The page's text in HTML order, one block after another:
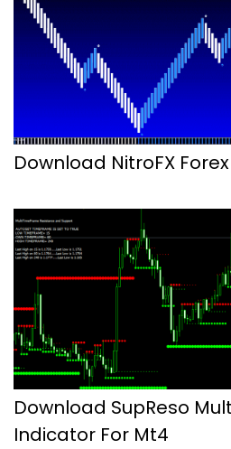
Download NitroFX
Download SupReso
Indicator For Mt4